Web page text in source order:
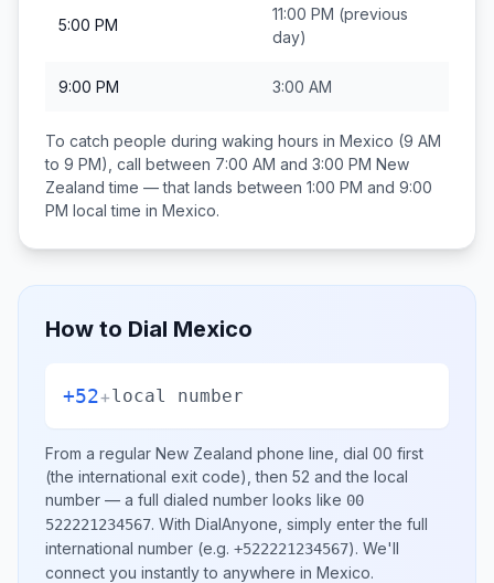
5:00 PM
11:00 PM (previous
day)
9:00 PM 3:00 AM
To catch people during waking hours in Mexico (9 AM
to 9 PM), call between 7:00 AM and 3:00 PM New
Zealand time — that lands between 1:00 PM and 9:00
PM local time in Mexico.
How to Dial Mexico
+52+local number
From a regular New Zealand phone line, dial 00 first
(the international exit code), then 52 and the local
number — a full dialed number looks like 00
522221234567. With DialAnyone, simply enter the full
international number (e.g. +522221234567). We'll
connect you instantly to anywhere in Mexico.